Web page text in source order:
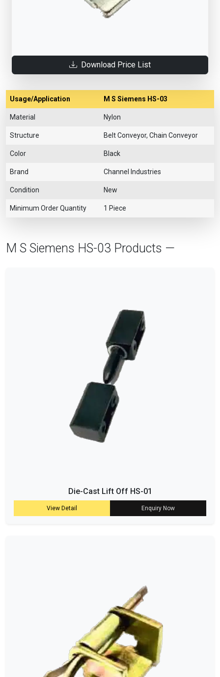
Download Price List
Usage/Application M S Siemens HS-03
Material Nylon
Structure Belt Conveyor, Chain Conveyor
Color Black
Brand Channel Industries
Condition New
Minimum Order Quantity 1 Piece
M S Siemens HS-03 Products —
Die-Cast Lift Off HS-01
View Detail Enquiry Now